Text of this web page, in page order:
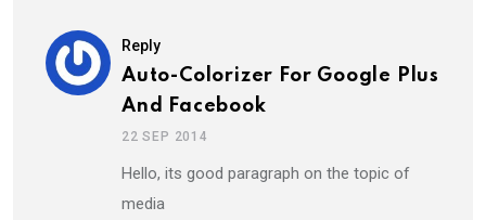
Reply
Auto-Colorizer For Google Plus
And Facebook
22 SEP 2014
Hello, its good paragraph on the topic of
media